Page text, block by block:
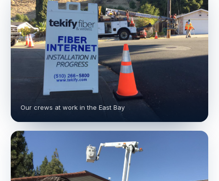
Our crews at work in the East Bay